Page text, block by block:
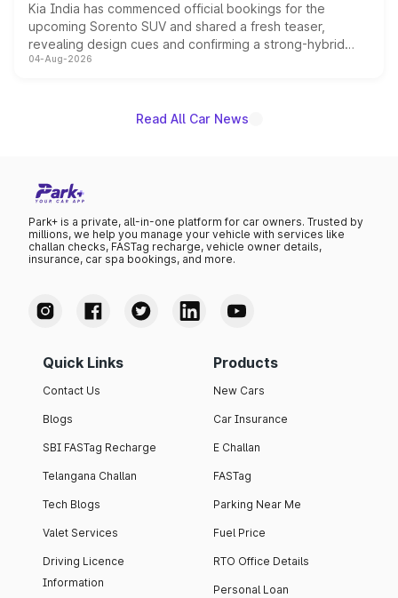
Kia India has commenced official bookings for the
upcoming Sorento SUV and shared a fresh teaser,
revealing design cues and confirming a strong-hybrid
powertrain, though pricing and the launch date remain
04-Aug-2026
Read All Car News
Park+ is a private, all-in-one platform for car owners. Trusted by
millions, we help you manage your vehicle with services like
challan checks, FASTag recharge, vehicle owner details,
insurance, car spa bookings, and more.
Quick Links
Contact Us
Blogs
SBI FASTag Recharge
Telangana Challan
Tech Blogs
Valet Services
Driving Licence
Information
Products
New Cars
Car Insurance
E Challan
FASTag
Parking Near Me
Fuel Price
RTO Office Details
Personal Loan